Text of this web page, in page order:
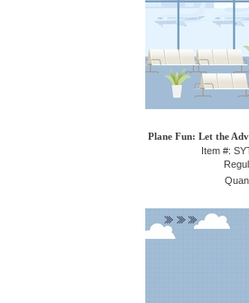
Plane Fun: Let the
Item #: